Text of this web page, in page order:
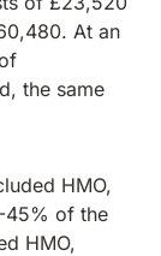
At an
the same
HMO,
45% of the
HMO,